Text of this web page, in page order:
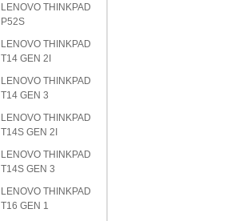
LENOVO THINKPAD
P52S
LENOVO THINKPAD
T14 GEN 2I
LENOVO THINKPAD
T14 GEN 3
LENOVO THINKPAD
T14S GEN 2I
LENOVO THINKPAD
T14S GEN 3
LENOVO THINKPAD
T16 GEN 1